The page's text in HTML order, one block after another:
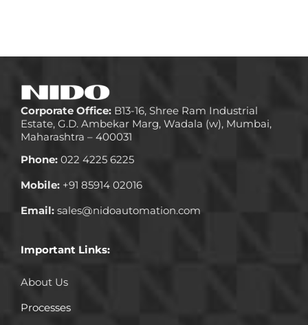
Corporate Office:B13-16, Shree Ram Industrial
Estate, G.D. Ambekar Marg, Wadala (w), Mumbai,
Maharashtra – 400031
Phone:022 4225 6225
Mobile:+91 85914 02016
Email:sales@nidoautomation.com
Important Links:
About Us
Processes